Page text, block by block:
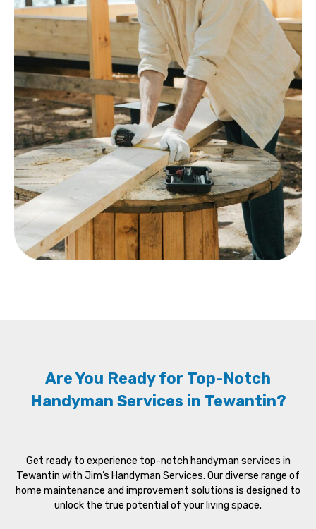
Are You Ready for Top-Notch
Handyman Services in Tewantin?
Get ready to experience top-notch handyman services in
Tewantin with Jim’s Handyman Services. Our diverse range of
home maintenance and improvement solutions is designed to
unlock the true potential of your living space.